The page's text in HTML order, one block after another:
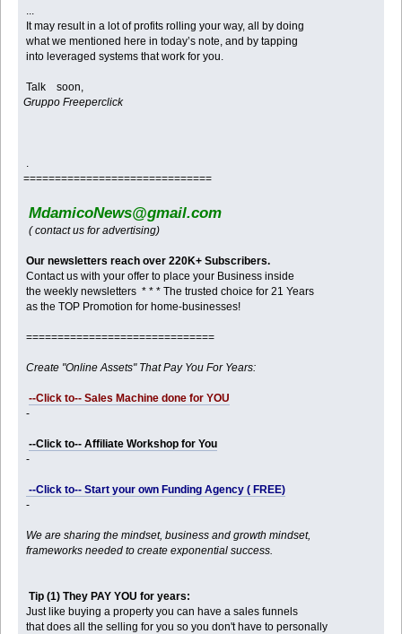
It may result in a lot of profits rolling your way, all by doing
what we mentioned here in today’s note, and by tapping
into leveraged systems that work for you.
Talk soon,
Gruppo Freeperclick
==============================
MdamicoNews@gmail.com
( contact us for advertising)
Our newsletters reach over 220K+ Subscribers.
Contact us with your offer to place your Business inside
the weekly newsletters * * * The trusted choice for 21 Years
as the TOP Promotion for home-businesses!
==============================
Create "Online Assets" That Pay You For Years:
--Click to-- Sales Machine done for YOU
-
--Click to-- Affiliate Workshop for You
-
--Click to-- Start your own Funding Agency ( FREE)
-
We are sharing the mindset, business and growth mindset,
frameworks needed to create exponential success.
Tip (1) They PAY YOU for years:
Just like buying a property you can have a sales funnels
that does all the selling for you so you don't have to personally